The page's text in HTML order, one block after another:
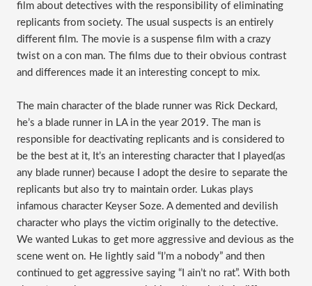
film about detectives with the responsibility of eliminating
replicants from society. The usual suspects is an entirely
different film. The movie is a suspense film with a crazy
twist on a con man. The films due to their obvious contrast
and differences made it an interesting concept to mix.
The main character of the blade runner was Rick Deckard,
he’s a blade runner in LA in the year 2019. The man is
responsible for deactivating replicants and is considered to
be the best at it, It’s an interesting character that I played(as
any blade runner) because I adopt the desire to separate the
replicants but also try to maintain order. Lukas plays
infamous character Keyser Soze. A demented and devilish
character who plays the victim originally to the detective.
We wanted Lukas to get more aggressive and devious as the
scene went on. He lightly said “I’m a nobody” and then
continued to get aggressive saying “I ain’t no rat”. With both